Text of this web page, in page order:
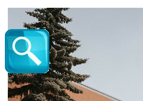
The Alan Jackson